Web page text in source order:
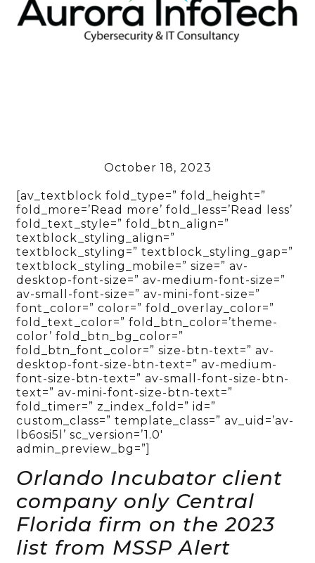
October 18, 2023
[av_textblock fold_type=” fold_height=”
fold_more=’Read more’ fold_less=’Read less’
fold_text_style=” fold_btn_align=”
textblock_styling_align=”
textblock_styling=” textblock_styling_gap=”
textblock_styling_mobile=” size=” av-
desktop-font-size=” av-medium-font-size=”
av-small-font-size=” av-mini-font-size=”
font_color=” color=” fold_overlay_color=”
fold_text_color=” fold_btn_color=’theme-
color’ fold_btn_bg_color=”
fold_btn_font_color=” size-btn-text=” av-
desktop-font-size-btn-text=” av-medium-
font-size-btn-text=” av-small-font-size-btn-
text=” av-mini-font-size-btn-text=”
fold_timer=” z_index_fold=” id=”
custom_class=” template_class=” av_uid=’av-
lb6osi5l’ sc_version=’1.0′
admin_preview_bg=”]
Orlando Incubator client
company only Central
Florida firm on the 2023
list from MSSP Alert